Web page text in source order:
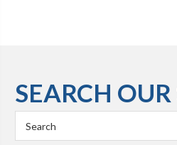
SEARCH OUR
Keyword: